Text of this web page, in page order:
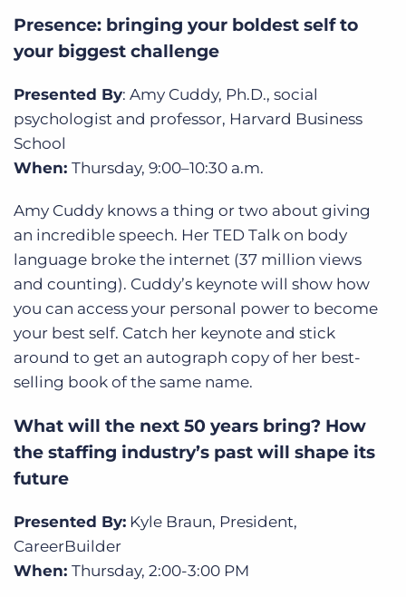
Presence: bringing your boldest self to
your biggest challenge
Presented By: Amy Cuddy, Ph.D., social
psychologist and professor, Harvard Business
School
When: Thursday, 9:00–10:30 a.m.
Amy Cuddy knows a thing or two about giving
an incredible speech. Her TED Talk on body
language broke the internet (37 million views
and counting). Cuddy’s keynote will show how
you can access your personal power to become
your best self. Catch her keynote and stick
around to get an autograph copy of her best-
selling book of the same name.
What will the next 50 years bring? How
the staffing industry’s past will shape its
future
Presented By: Kyle Braun, President,
CareerBuilder
When: Thursday, 2:00-3:00 PM